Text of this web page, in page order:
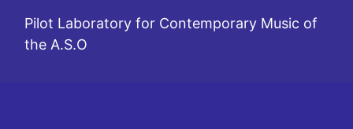
Pilot Laboratory for Contemporary Music of
the A.S.O